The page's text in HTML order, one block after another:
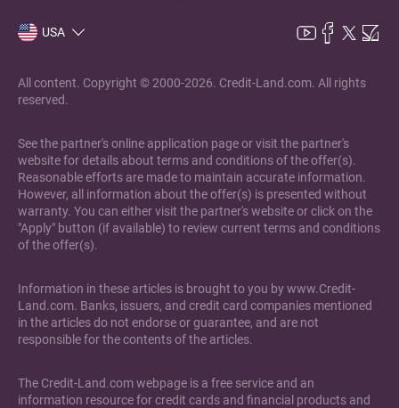
USA
All content. Copyright © 2000-2026. Credit-Land.com. All rights
reserved.
See the partner's online application page or visit the partner's
website for details about terms and conditions of the offer(s).
Reasonable efforts are made to maintain accurate information.
However, all information about the offer(s) is presented without
warranty. You can either visit the partner's website or click on the
"Apply" button (if available) to review current terms and conditions
of the offer(s).
Information in these articles is brought to you by www.Credit-
Land.com. Banks, issuers, and credit card companies mentioned
in the articles do not endorse or guarantee, and are not
responsible for the contents of the articles.
The Credit-Land.com webpage is a free service and an
information resource for credit cards and financial products and